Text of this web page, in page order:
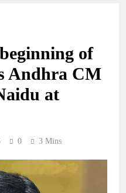
of
Andhra CM
at
0 3 Mins